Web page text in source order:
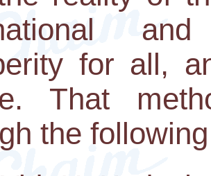
for all,
That
the